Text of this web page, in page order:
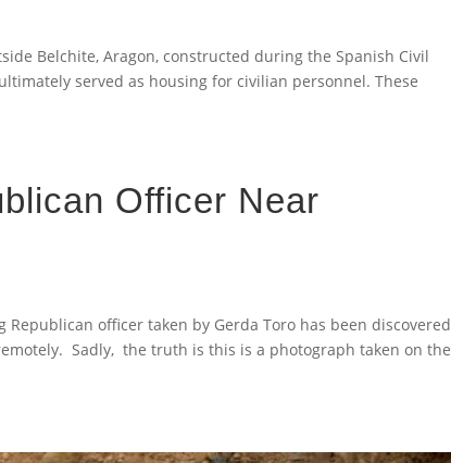
Belchite, Aragon, constructed during the Spanish Civil
served as housing for civilian personnel. These
Officer Near
officer taken by Gerda Toro has been discovered
Sadly, the truth is this is a photograph taken on the